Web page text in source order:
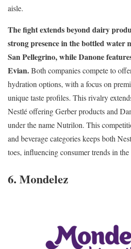
aisle.
The fight extends beyond dairy
strong presence in the bottled
San Pellegrino, while Danone
Evian.Both companies compete to
hydration options, with a focus on
unique taste profiles. This rivalry
Nestlé offering Gerber products and
under the name Nutrilon. This
and beverage categories keeps both
toes, influencing consumer trends in
6. Mondelez